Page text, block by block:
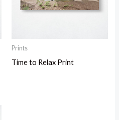
Prints
Time to Relax Print